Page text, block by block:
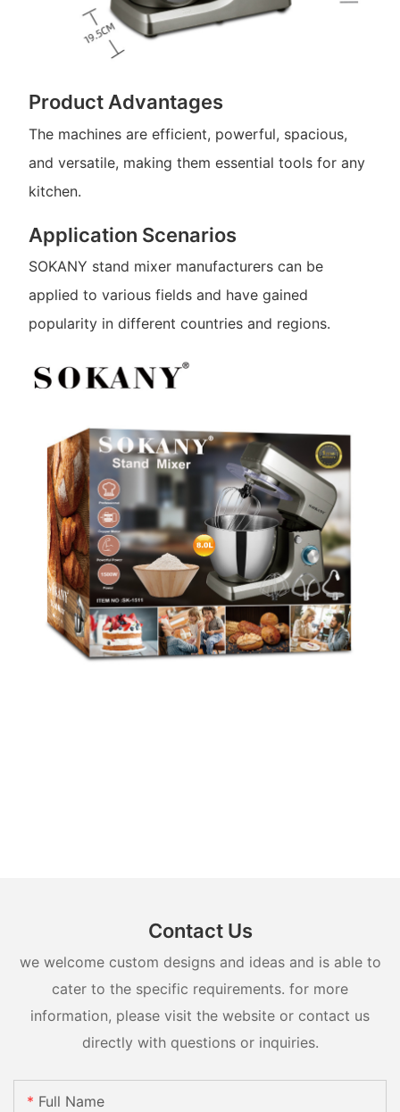
Product Advantages
The machines are efficient, powerful, spacious,
and versatile, making them essential tools for any
kitchen.
Application Scenarios
SOKANY stand mixer manufacturers can be
applied to various fields and have gained
popularity in different countries and regions.
Contact Us
we welcome custom designs and ideas and is able to
cater to the specific requirements. for more
information, please visit the website or contact us
directly with questions or inquiries.
Full Name